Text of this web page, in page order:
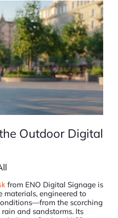
Outdoor Digital
from ENO Digital Signage is
materials, engineered to
the scorching
and sandstorms. Its